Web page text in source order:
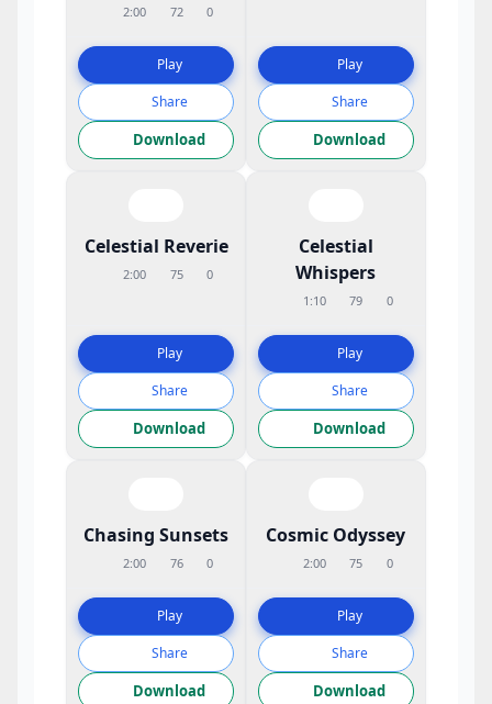
2:00 72 0
Play
Share
Download
Play
Share
Download
Celestial Reverie
2:00 75 0
Play
Share
Download
Celestial
Whispers
1:10 79 0
Play
Share
Download
Chasing Sunsets
2:00 76 0
Play
Share
Download
Cosmic Odyssey
2:00 75 0
Play
Share
Download